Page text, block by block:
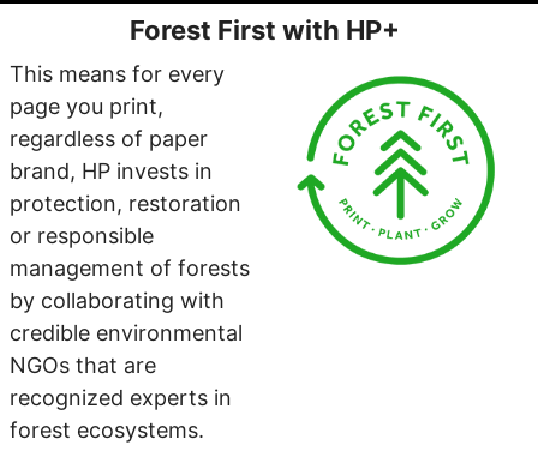
Forest First with HP+
This means for every
page you print,
regardless of paper
brand, HP invests in
protection, restoration
or responsible
management of forests
by collaborating with
credible environmental
NGOs that are
recognized experts in
forest ecosystems.